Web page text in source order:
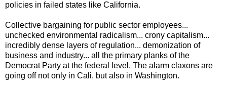
policies in failed states like California.
Collective bargaining for public sector employees...
unchecked environmental radicalism... crony capitalism...
incredibly dense layers of regulation... demonization of
business and industry... all the primary planks of the
Democrat Party at the federal level. The alarm claxons are
going off not only in Cali, but also in Washington.